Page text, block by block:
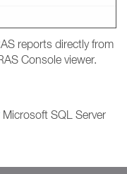
reports directly from
Console viewer.
Microsoft SQL Server